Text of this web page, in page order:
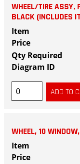
WHEEL/TIRE ASSY,
BLACK (INCLUDES
WHEEL, 10